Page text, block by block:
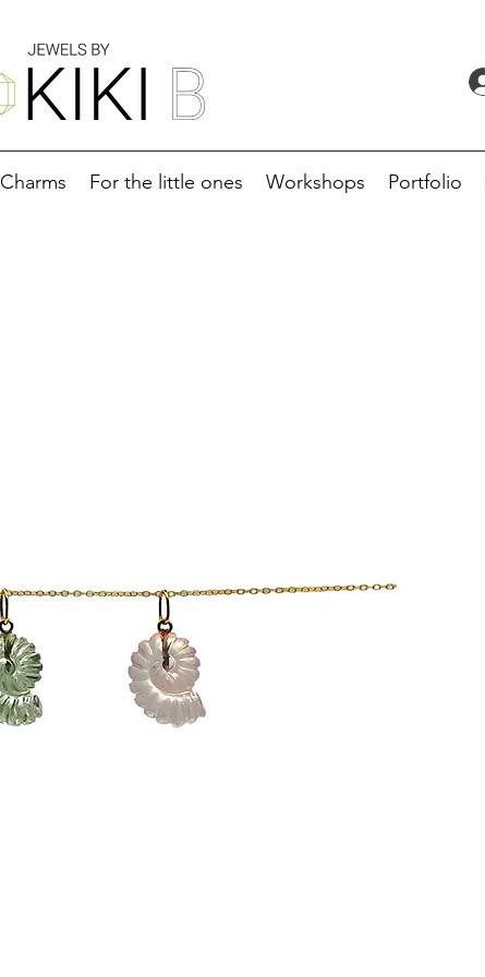
Charms For the little ones Workshops Portfolio